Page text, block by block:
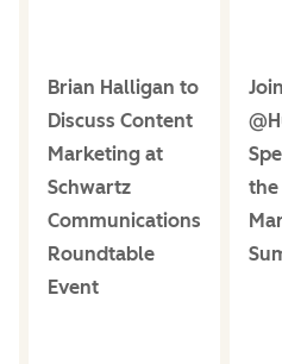
Brian Halligan to
Discuss Content
Marketing at
Schwartz
Communications
Roundtable
Event
the